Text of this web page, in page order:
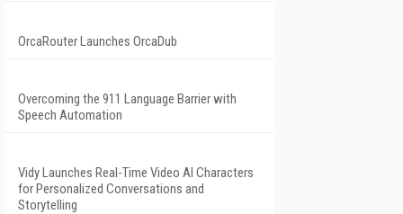
OrcaRouter Launches OrcaDub
Overcoming the 911 Language Barrier with
Speech Automation
Vidy Launches Real-Time Video AI Characters
for Personalized Conversations and
Storytelling